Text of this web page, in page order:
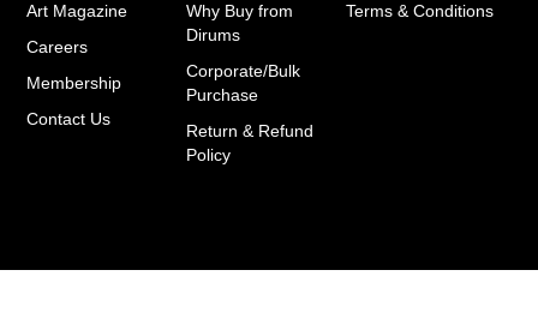
Art Magazine
Careers
Membership
Contact Us
Why Buy from
Dirums
Corporate/Bulk
Purchase
Return & Refund
Policy
Terms & Conditions